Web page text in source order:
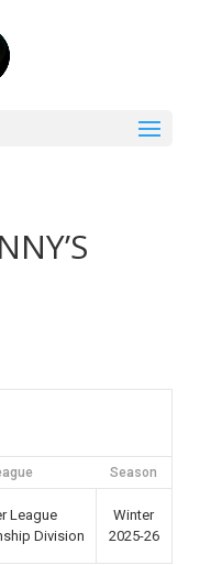
Season
League
Division
Winter
2025-26